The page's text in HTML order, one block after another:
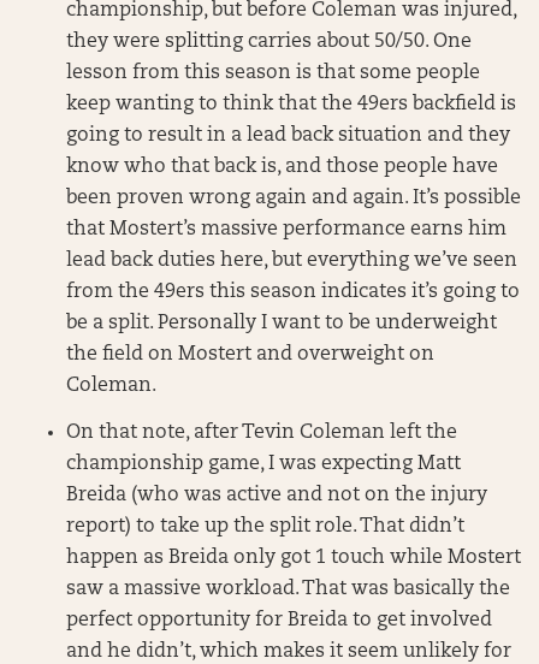
championship, but before Coleman was injured,
they were splitting carries about 50/50. One
lesson from this season is that some people
keep wanting to think that the 49ers backfield is
going to result in a lead back situation and they
know who that back is, and those people have
been proven wrong again and again. It’s possible
that Mostert’s massive performance earns him
lead back duties here, but everything we’ve seen
from the 49ers this season indicates it’s going to
be a split. Personally I want to be underweight
the field on Mostert and overweight on
Coleman.
On that note, after Tevin Coleman left the
championship game, I was expecting Matt
Breida (who was active and not on the injury
report) to take up the split role. That didn’t
happen as Breida only got 1 touch while Mostert
saw a massive workload. That was basically the
perfect opportunity for Breida to get involved
and he didn’t, which makes it seem unlikely for